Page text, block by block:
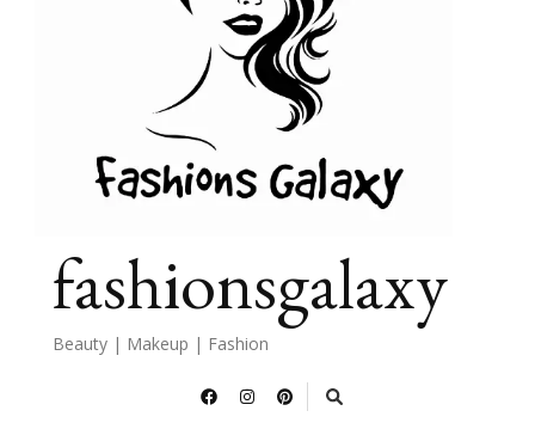
fashionsgalaxy
Beauty | Makeup | Fashion